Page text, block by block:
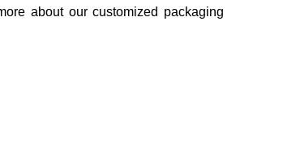
about our customized packaging